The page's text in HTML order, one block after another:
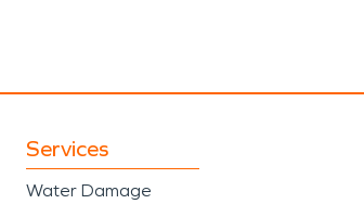
Services
Water Damage